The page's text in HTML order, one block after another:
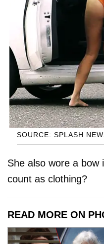
SOURCE: SPLASH
She also wore a
count as clothing?
READ MORE ON